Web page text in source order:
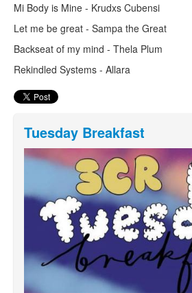
Mi Body is Mine - Krudxs Cubensi
Let me be great - Sampa the Great
Backseat of my mind - Thela Plum
Rekindled Systems - Allara
Tuesday Breakfast